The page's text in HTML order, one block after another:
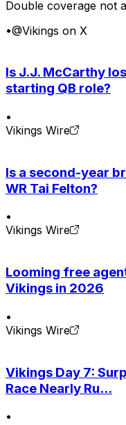
Double coverage not
•@Vikings on X
Is J.J. McCarthy
starting QB role?
•
Vikings Wire
Is a second-year
WR Tai Felton?
•
Vikings Wire
Looming free
Vikings in 2026
•
Vikings Wire
Vikings Day 7:
Race Nearly Ru...
•